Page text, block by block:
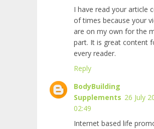
I have read your article
of times because your
are on my own for the
part. It is great content
every reader.
Reply
BodyBuilding
Supplements 26 July
02:49
Internet based life